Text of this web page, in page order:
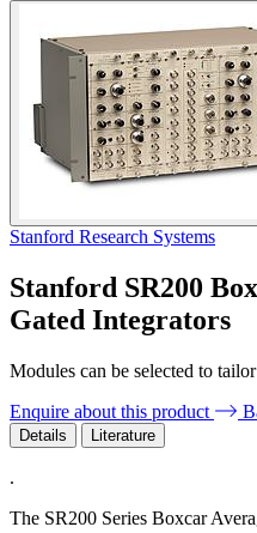
Stanford Research Systems
Stanford SR200
Gated Integrators
Modules can be selected to
Enquire about this product
Details Literature
.
The SR200 Series Boxcar